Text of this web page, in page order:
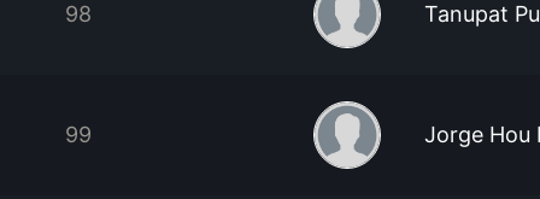
98 Tanupat
99 Jorge Hou